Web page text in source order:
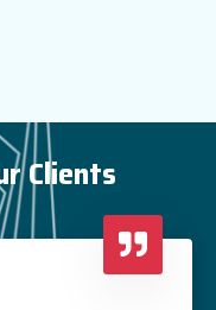
Clients